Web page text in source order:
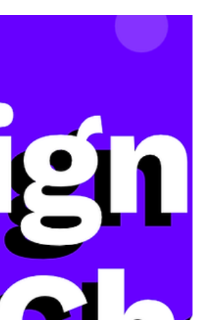
Kingswood House where the